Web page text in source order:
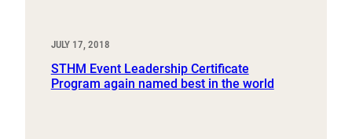
JULY 17, 2018
STHM Event Leadership Certificate
Program again named best in the world